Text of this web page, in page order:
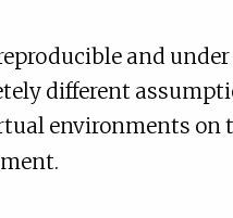
and under
different
environments on